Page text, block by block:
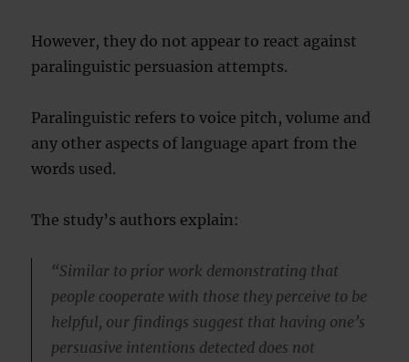
However, they do not appear to react against
paralinguistic persuasion attempts.
Paralinguistic refers to voice pitch, volume and
any other aspects of language apart from the
words used.
The study’s authors explain:
“Similar to prior work demonstrating that
people cooperate with those they perceive to be
helpful, our findings suggest that having one’s
persuasive intentions detected does not